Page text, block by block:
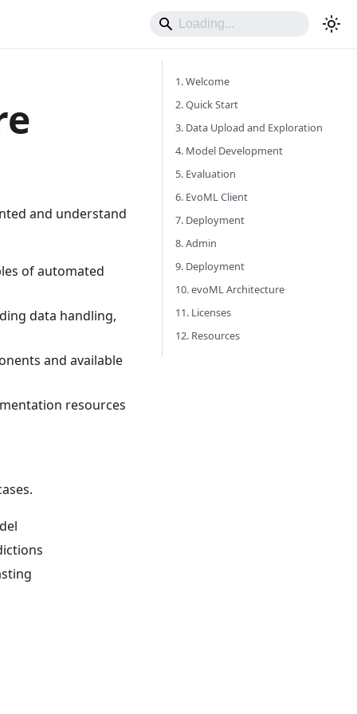
and understand
of automated
data handling,
and available
resources
1. Welcome
2. Quick Start
3. Data Upload and Exploration
4. Model Development
5. Evaluation
6. EvoML Client
7. Deployment
8. Admin
9. Deployment
10. evoML Architecture
11. Licenses
12. Resources